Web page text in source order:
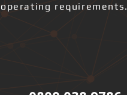
operating requirements.